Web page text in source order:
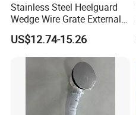
Stainless Steel Heelguard
Wedge Wire Grate External /
Internal Pathway Trench
Drain Cover Shower Kit
Grating Drainage
US$12.74-15.26